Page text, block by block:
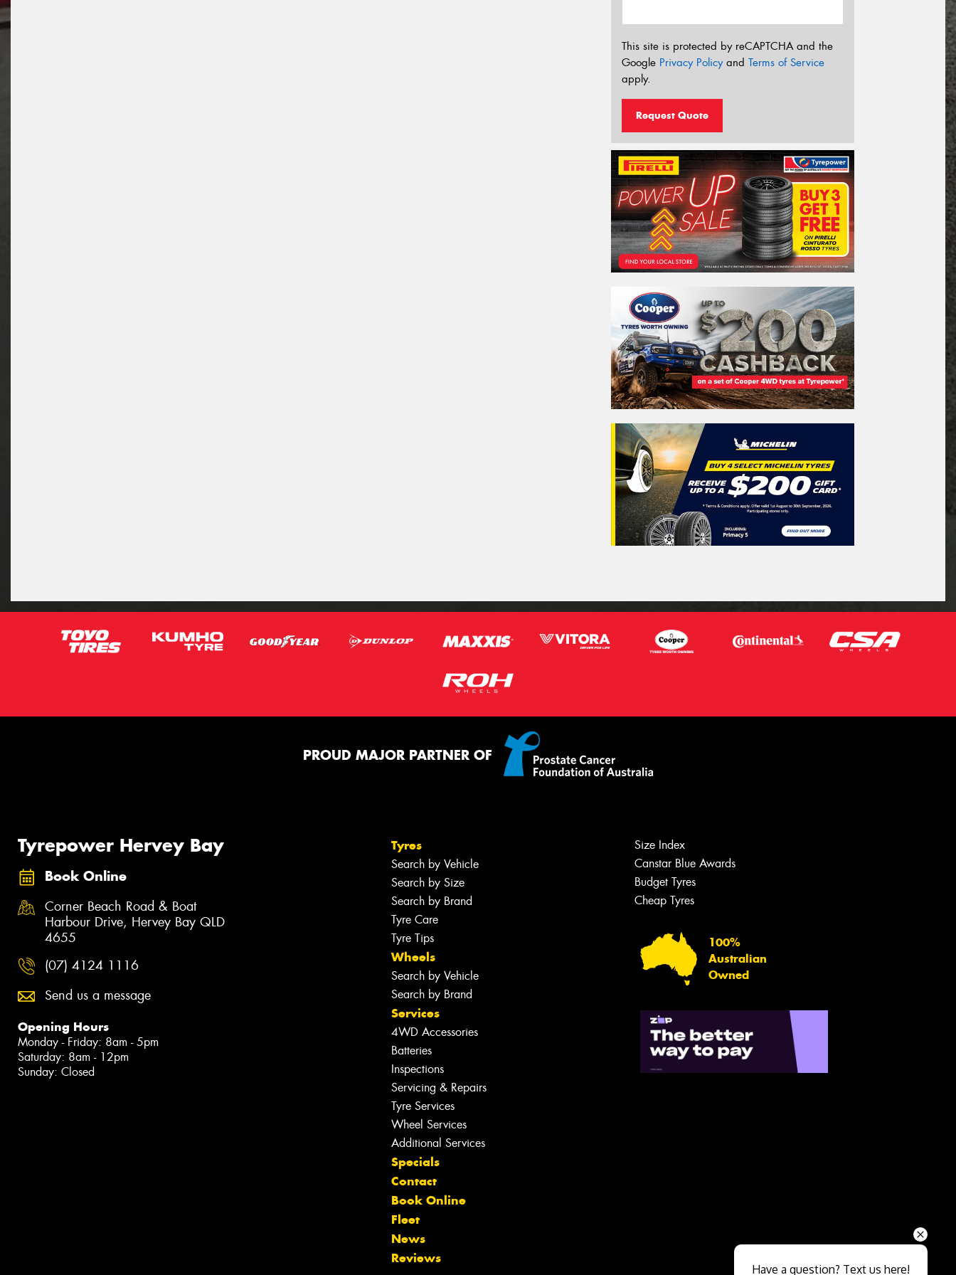
This site is protected by reCAPTCHA and the
Google Privacy Policyand Terms of Service
apply.
Request Quote
PROUD MAJOR PARTNER OF
Tyrepower Hervey Bay
Book Online
Corner Beach Road & Boat
Harbour Drive, Hervey Bay QLD
4655
(07) 4124 1116
Send us a message
Opening Hours
Monday - Friday: 8am - 5pm
Saturday: 8am - 12pm
Sunday: Closed
Tyres
Search by Vehicle
Search by Size
Search by Brand
Tyre Care
Tyre Tips
Wheels
Search by Vehicle
Search by Brand
Services
4WD Accessories
Batteries
Inspections
Servicing & Repairs
Tyre Services
Wheel Services
Additional Services
Specials
Contact
Book Online
Fleet
News
Reviews
Size Index
Canstar Blue Awards
Budget Tyres
Cheap Tyres
100%
Australian
Owned
Have a question? Text us here!